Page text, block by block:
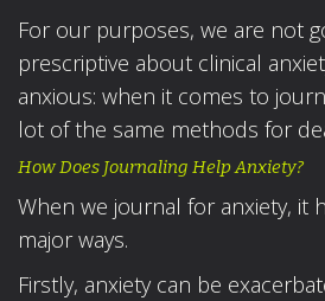
For our purposes, we are not
prescriptive about clinical
anxious: when it comes to
lot of the same methods for
How Does Journaling Help Anxiety?
When we journal for anxiety, it
major ways.
Firstly, anxiety can be